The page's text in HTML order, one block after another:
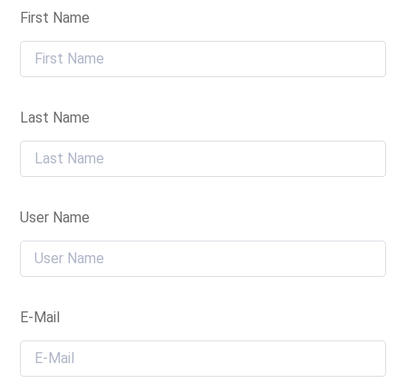
First Name
Last Name
User Name
E-Mail